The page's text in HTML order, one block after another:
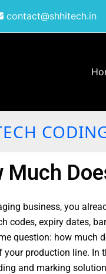
contact@shhitech.in
Much
business, you
codes, expiry dates,
question: how much
your production line.
and marking